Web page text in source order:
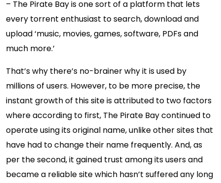
– The Pirate Bay is one sort of a platform that lets
every torrent enthusiast to search, download and
upload ‘music, movies, games, software, PDFs and
much more.’
That’s why there’s no-brainer why it is used by
millions of users. However, to be more precise, the
instant growth of this site is attributed to two factors
where according to first, The Pirate Bay continued to
operate using its original name, unlike other sites that
have had to change their name frequently. And, as
per the second, it gained trust among its users and
became a reliable site which hasn’t suffered any long